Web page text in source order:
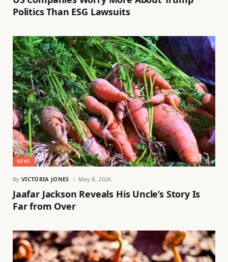
Politics Than ESG Lawsuits
NEWS
By VICTORIA JONES May 8, 2026
Jaafar Jackson Reveals His Uncle’s Story Is
Far from Over